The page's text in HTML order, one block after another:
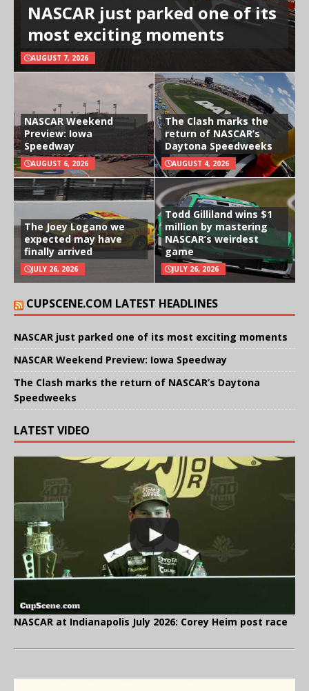
NASCAR just parked one of its
most exciting moments
AUGUST 7, 2026
NASCAR Weekend
Preview: Iowa
Speedway
AUGUST 6, 2026
The Clash marks the
return of NASCAR’s
Daytona Speedweeks
AUGUST 4, 2026
The Joey Logano we
expected may have
finally arrived
JULY 26, 2026
Todd Gilliland wins $1
million by mastering
NASCAR’s weirdest
game
JULY 26, 2026
CUPSCENE.COM LATEST HEADLINES
NASCAR just parked one of its most exciting moments
NASCAR Weekend Preview: Iowa Speedway
The Clash marks the return of NASCAR’s Daytona
Speedweeks
LATEST VIDEO
NASCAR at Indianapolis July 2026: Corey Heim post race